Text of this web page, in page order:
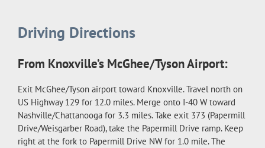
Driving Directions
From Knoxville’s McGhee/Tyson Airport:
Exit McGhee/Tyson airport toward Knoxville. Travel north on
US Highway 129 for 12.0 miles. Merge onto I-40 W toward
Nashville/Chattanooga for 3.3 miles. Take exit 373 (Papermill
Drive/Weisgarber Road), take the Papermill Drive ramp. Keep
right at the fork to Papermill Drive NW for 1.0 mile. The